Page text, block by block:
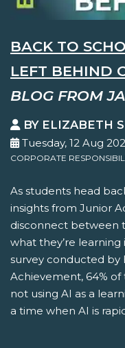
BACK TO
LEFT BEHIND
BLOG FROM
BY ELIZABETH
Tuesday, 12 Aug
CORPORATE
As students head
insights from Junior
disconnect between
what they’re
survey conducted by
Achievement, 64% of
not using AI as a
a time when AI is